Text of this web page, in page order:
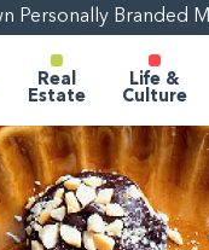
Personally Branded
Real
Estate
Life &
Culture